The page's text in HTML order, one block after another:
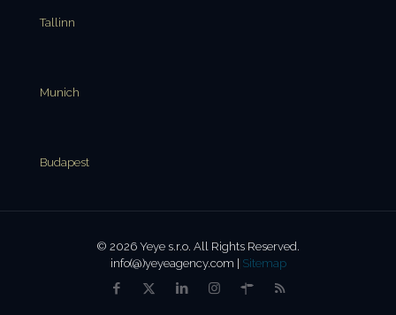
Tallinn
Munich
Budapest
© 2026 Yeye s.r.o. All Rights Reserved.
info(@)yeyeagency.com | Sitemap